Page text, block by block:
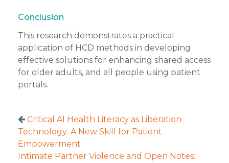
Conclusion
This research demonstrates a practical
application of HCD methods in developing
effective solutions for enhancing shared access
for older adults, and all people using patient
portals.
Critical AI Health Literacy as Liberation
Technology: A New Skill for Patient
Empowerment
Intimate Partner Violence and Open Notes: